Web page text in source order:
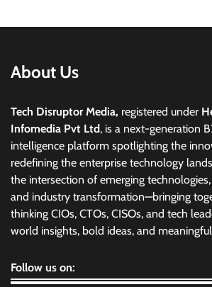
About Us
Tech Disruptor Media, registered under
Infomedia Pvt Ltd, is a next-generation
intelligence platform spotlighting the
redefining the enterprise technology
the intersection of emerging
and industry transformation—bringing
thinking CIOs, CTOs, CISOs, and tech
world insights, bold ideas, and
Follow us on: